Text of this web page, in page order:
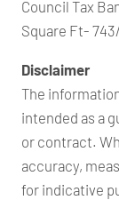
Council Tax
Square Ft-
Disclaimer
The
intended as a
or contract.
accuracy,
for indicative